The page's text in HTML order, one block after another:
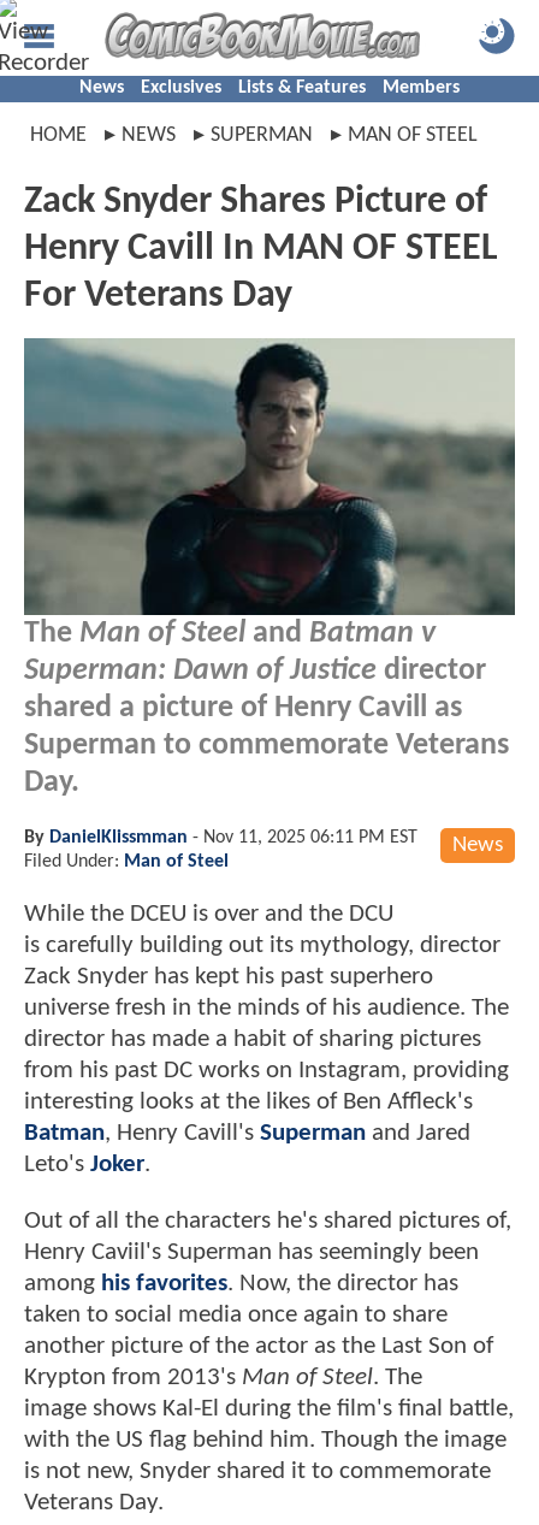
News Exclusives Lists & Features Members
HOME NEWS SUPERMAN MAN OF STEEL
Zack Snyder Shares Picture of
Henry Cavill In MAN OF STEEL
For Veterans Day
The Man of Steel and Batman v
Superman: Dawn of Justice director
shared a picture of Henry Cavill as
Superman to commemorate Veterans
Day.
News
By DanielKlissmman - Nov 11, 2025 06:11 PM EST
Filed Under: Man of Steel
While the DCEU is over and the DCU
is carefully building out its mythology, director
Zack Snyder has kept his past superhero
universe fresh in the minds of his audience. The
director has made a habit of sharing pictures
from his past DC works on Instagram, providing
interesting looks at the likes of Ben Affleck's
Batman, Henry Cavill's Superman and Jared
Leto's Joker.
Out of all the characters he's shared pictures of,
Henry Caviil's Superman has seemingly been
among his favorites. Now, the director has
taken to social media once again to share
another picture of the actor as the Last Son of
Krypton from 2013's Man of Steel. The
image shows Kal-El during the film's final battle,
with the US flag behind him. Though the image
is not new, Snyder shared it to commemorate
Veterans Day.